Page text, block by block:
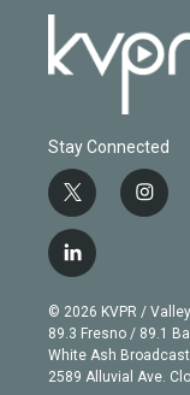
Stay Connected
t
w
i
t
e
r
i
n
g
r
a
m
l
i
n
k
e
d
© 2026 KVPR /
89.3 Fresno / 89.1
White Ash
2589 Alluvial Ave.